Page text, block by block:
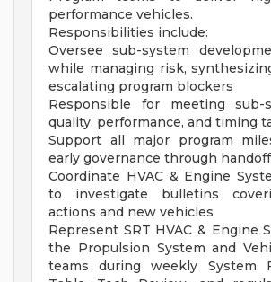
performance vehicles.
Responsibilities include:
Oversee sub-system
while managing risk,
escalating program blockers
Responsible for meeting sub-
quality, performance, and timing
Support all major program
early governance through
Coordinate HVAC & Engine
to investigate bulletins
actions and new vehicles
Represent SRT HVAC & Engine
the Propulsion System and
teams during weekly System